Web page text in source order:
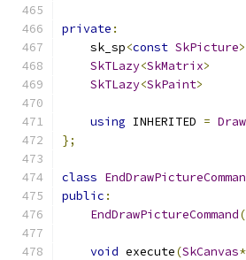
private :
    sk_sp
<const SkPicture>
SkTLazy<SkMatrix>
SkTLazy<SkPaint>
using INHERITED =
};
class
public :
EndDrawPictureCommand(
void execute(SkCanvas*